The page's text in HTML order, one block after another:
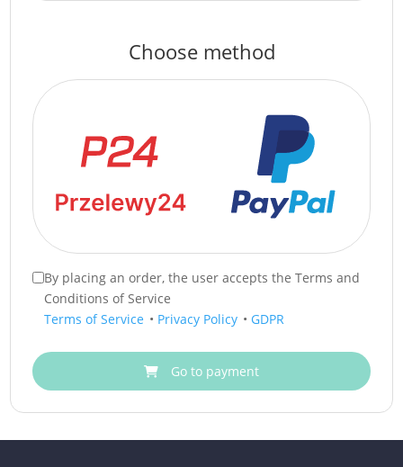
Choose method
By placing an order, the user accepts the Terms and
Conditions of Service
Terms of Service • Privacy Policy • GDPR
Go to payment